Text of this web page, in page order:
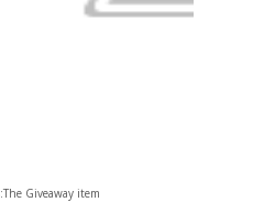
Giveaway item